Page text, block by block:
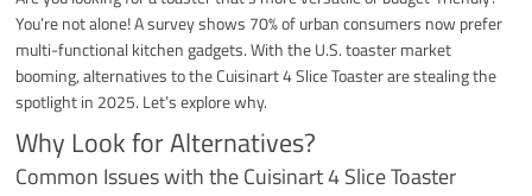
You’re not alone! A survey shows 70% of urban consumers now prefer
multi-functional kitchen gadgets. With the U.S. toaster market
booming, alternatives to the Cuisinart 4 Slice Toaster are stealing the
spotlight in 2025. Let’s explore why.
Why Look for Alternatives?
Common Issues with the Cuisinart 4 Slice Toaster